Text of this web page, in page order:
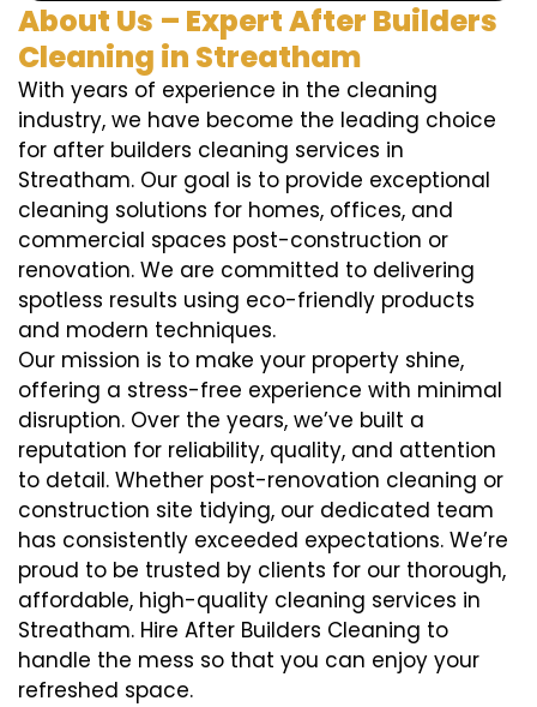
About Us – Expert After Builders
Cleaning in Streatham
With years of experience in the cleaning
industry, we have become the leading choice
for after builders cleaning services in
Streatham. Our goal is to provide exceptional
cleaning solutions for homes, offices, and
commercial spaces post-construction or
renovation. We are committed to delivering
spotless results using eco-friendly products
and modern techniques.
Our mission is to make your property shine,
offering a stress-free experience with minimal
disruption. Over the years, we’ve built a
reputation for reliability, quality, and attention
to detail. Whether post-renovation cleaning or
construction site tidying, our dedicated team
has consistently exceeded expectations. We’re
proud to be trusted by clients for our thorough,
affordable, high-quality cleaning services in
Streatham. Hire After Builders Cleaning to
handle the mess so that you can enjoy your
refreshed space.